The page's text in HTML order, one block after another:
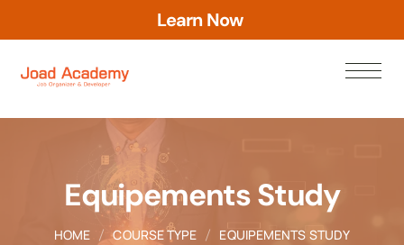
Learn Now
Equipements Study
HOME COURSE TYPE EQUIPEMENTS STUDY